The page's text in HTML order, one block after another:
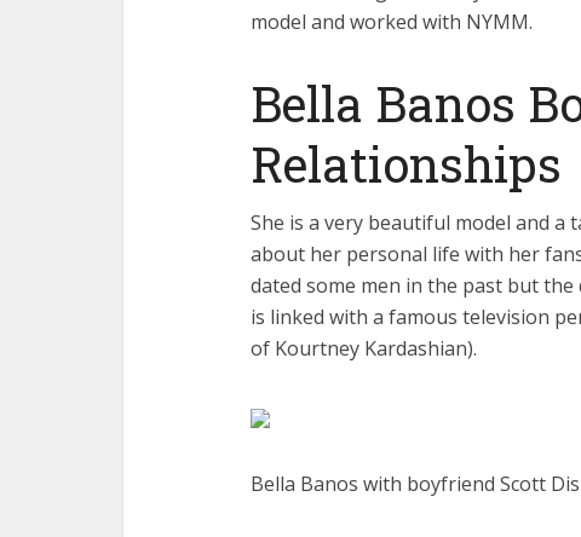
model and worked with NYMM.
Bella Banos
Relationships
She is a very beautiful model and
about her personal life with her
dated some men in the past but
is linked with a famous television
of Kourtney Kardashian).
Bella Banos with boyfriend Scott